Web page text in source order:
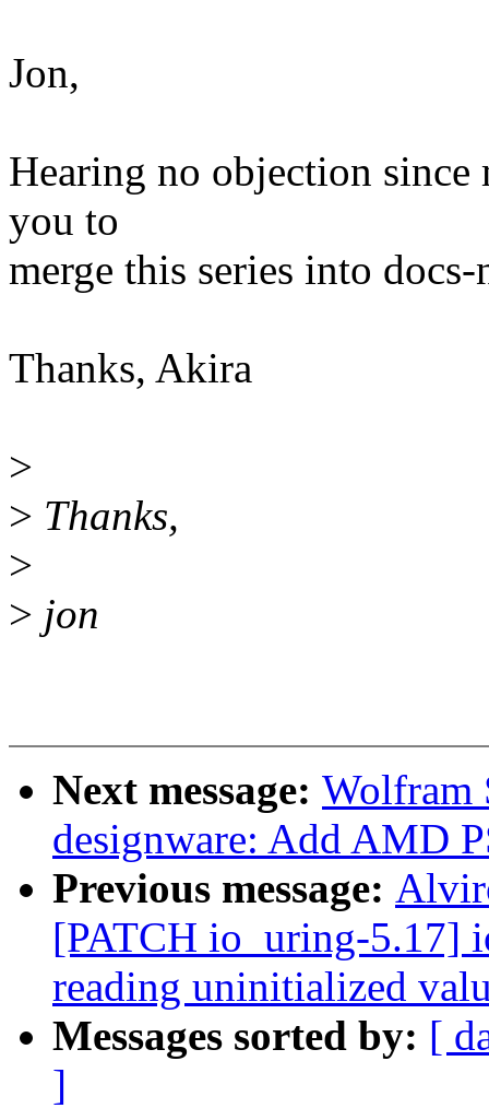
Jon,
Hearing no objection
you to
merge this series into docs-
Thanks, Akira
>
> Thanks,
>
> jon
Next message: Wolfram
designware: Add AMD
Previous message:
[PATCH io_uring-5.17]
reading uninitialized
Messages sorted by: [
]